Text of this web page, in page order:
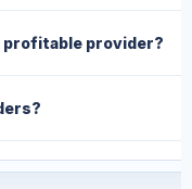
profitable provider?